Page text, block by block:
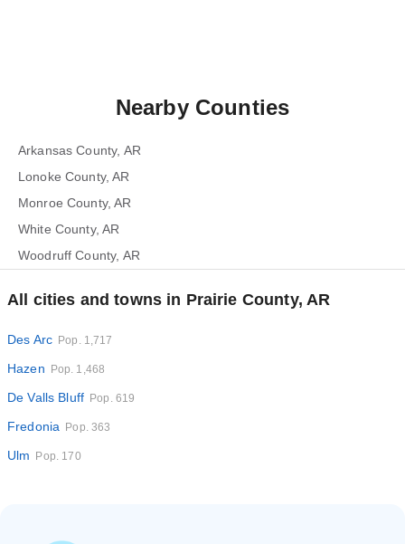
Nearby Counties
Arkansas County, AR
Lonoke County, AR
Monroe County, AR
White County, AR
Woodruff County, AR
All cities and towns in Prairie County, AR
Des Arc Pop. 1,717
Hazen Pop. 1,468
De Valls Bluff Pop. 619
Fredonia Pop. 363
Ulm Pop. 170